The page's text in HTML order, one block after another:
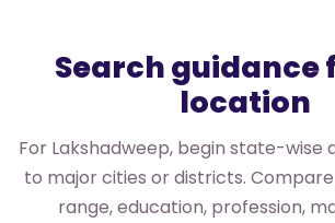
Search guidance
location
For Lakshadweep, begin state-wise
to major cities or districts.
range, education, profession,